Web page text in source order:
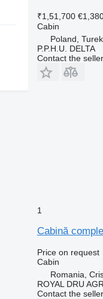
₹1,51,700
Cabin
Poland, Turek
P.P.H.U. DELTA
Contact the seller
1
Cabină
Price on request
Cabin
Romania,
ROYAL DRU
Contact the seller